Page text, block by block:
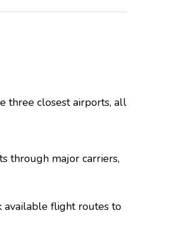
three closest airports, all
through major carriers,
available flight routes to